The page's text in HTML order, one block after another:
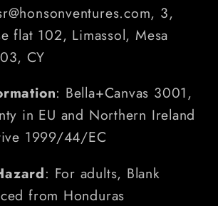
3,
flat 102, Limassol, Mesa
CY
: Bella+Canvas 3001,
in EU and Northern Ireland
1999/44/EC
: For adults, Blank
from Honduras